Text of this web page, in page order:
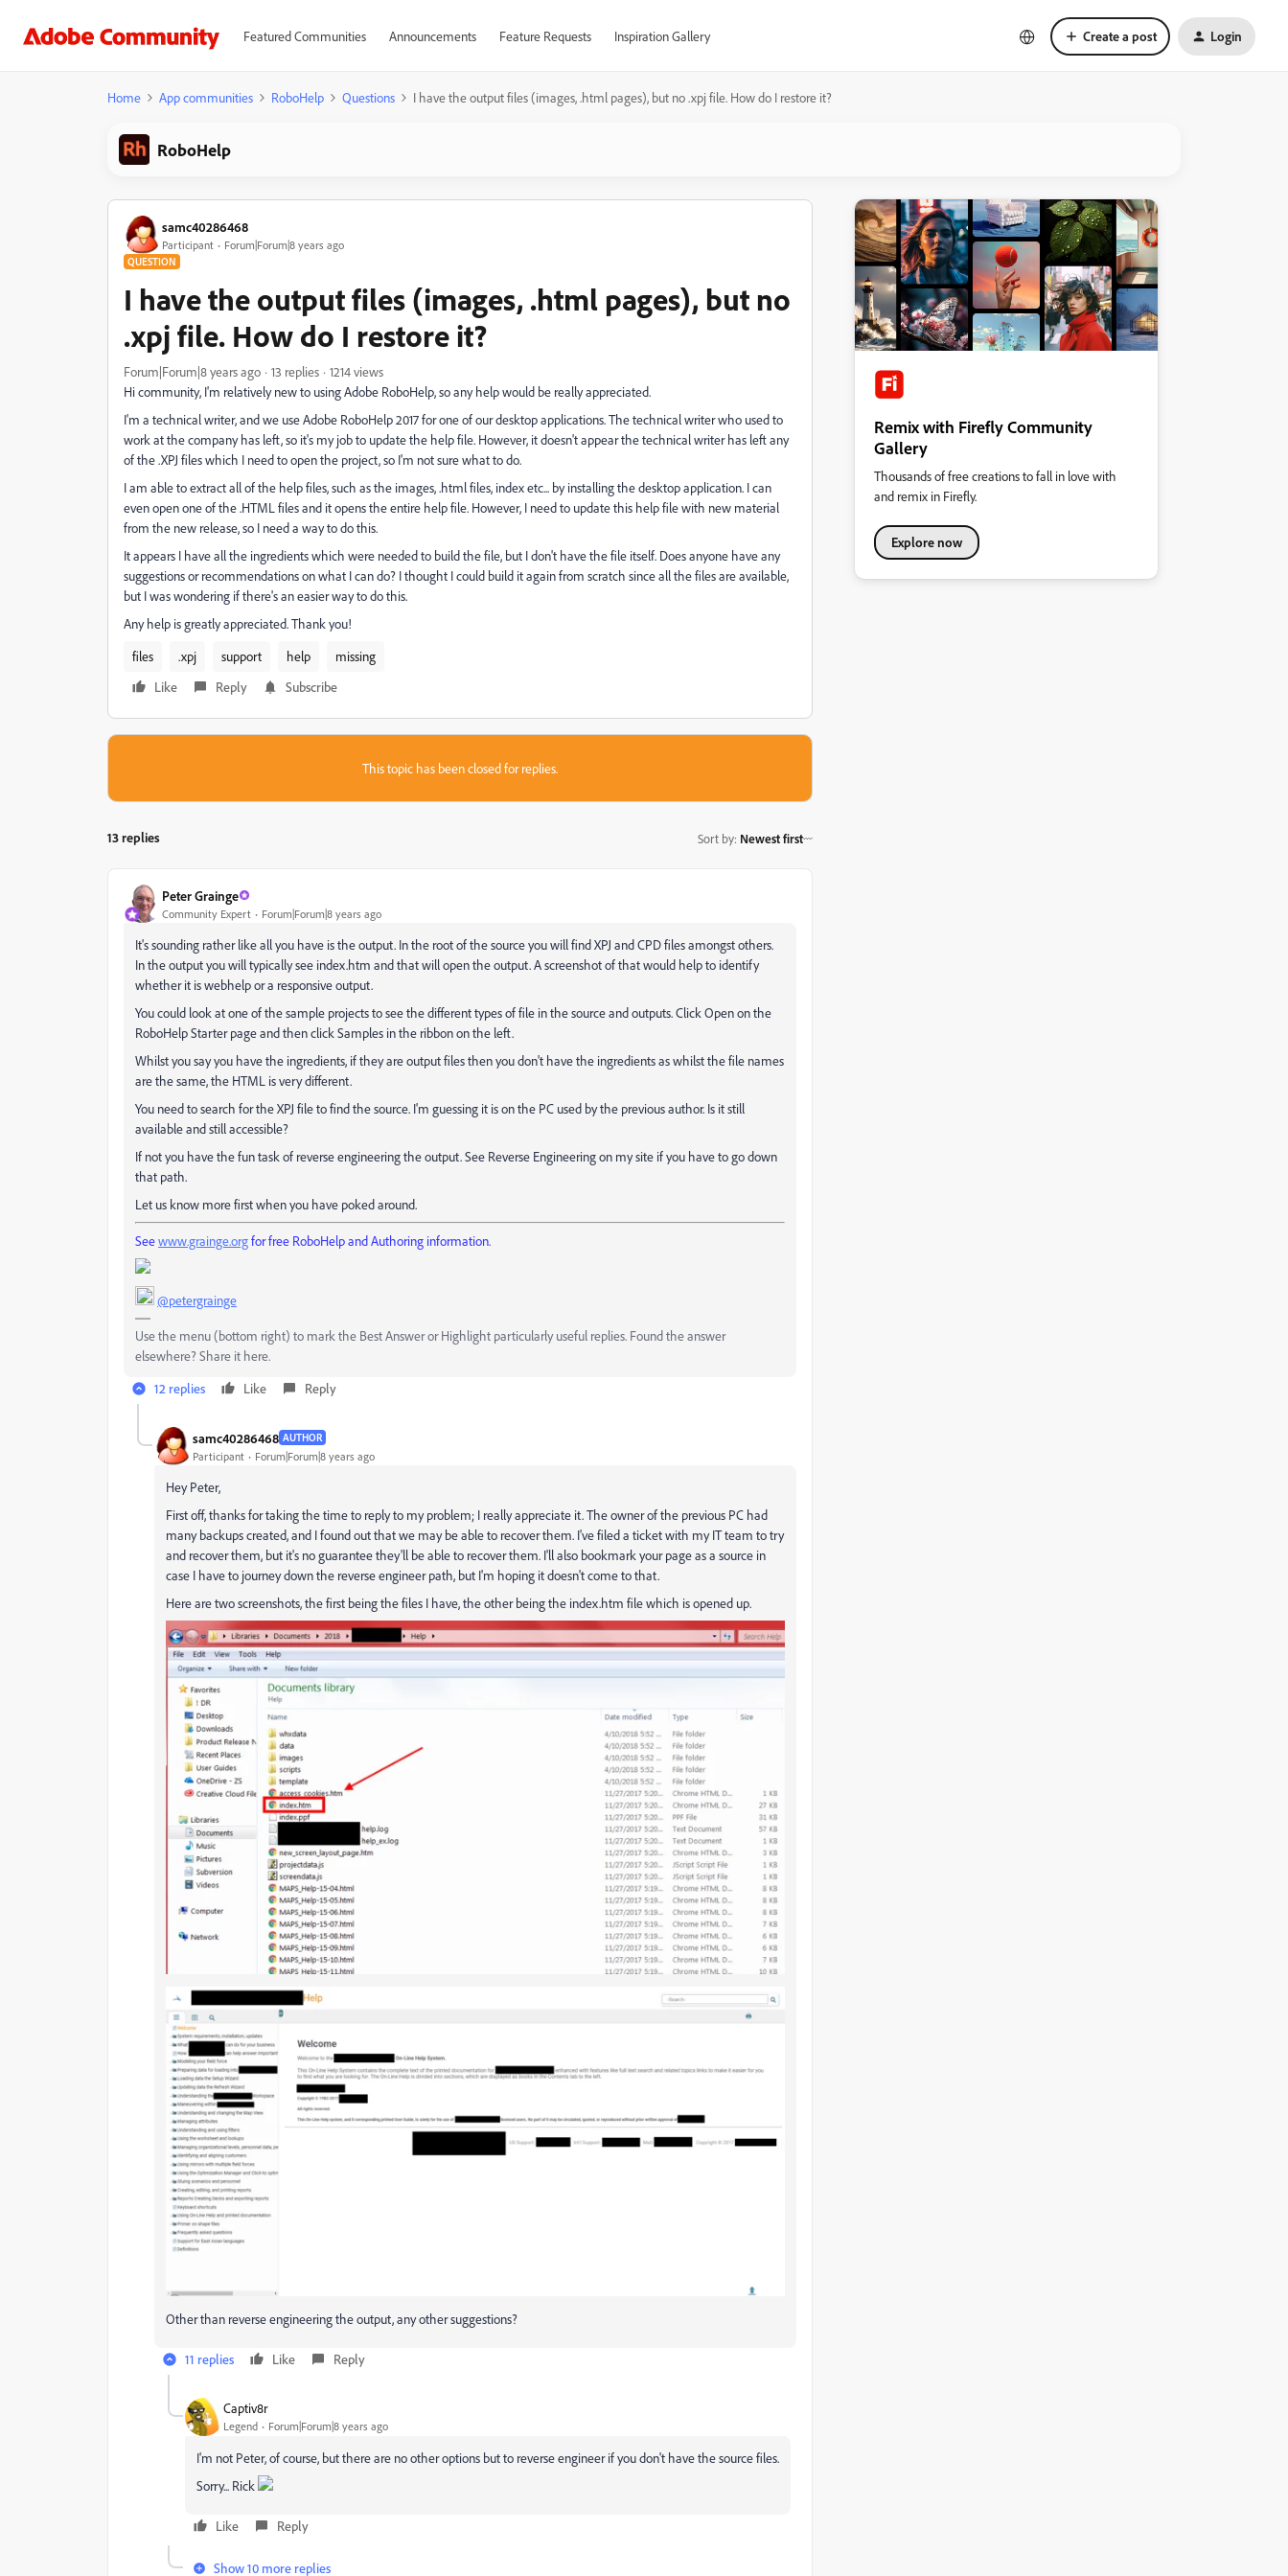
Featured Communities Announcements Feature Requests Inspiration Gallery Create a post Login
Home App communities RoboHelp Questions I have the output files (images, .html pages), but no .xpj file. How do I restore it?
RoboHelp
samc40286468
Participant Forum|Forum|8 years ago
QUESTION
I have the output files (images, .html pages), but no
.xpj file. How do I restore it?
Forum|Forum|8 years ago 13 replies
1214 views
Hi community, I'm relatively new to using Adobe RoboHelp, so any help would be really appreciated.
I'm a technical writer, and we use Adobe RoboHelp 2017 for one of our desktop applications. The technical writer who used to
work at the company has left, so it's my job to update the help file. However, it doesn't appear the technical writer has left any
of the .XPJ files which I need to open the project, so I'm not sure what to do.
I am able to extract all of the help files, such as the images, .html files, index etc... by installing the desktop application. I can
even open one of the .HTML files and it opens the entire help file. However, I need to update this help file with new material
from the new release, so I need a way to do this.
It appears I have all the ingredients which were needed to build the file, but I don't have the file itself. Does anyone have any
suggestions or recommendations on what I can do? I thought I could build it again from scratch since all the files are available,
but I was wondering if there's an easier way to do this.
Any help is greatly appreciated. Thank you!
files
.xpj support help
missing
Like
Reply Subscribe
This topic has been closed for replies.
13 replies Sort by: Newest first
Peter Grainge
Community Expert Forum|Forum|8 years ago
It's sounding rather like all you have is the output. In the root of the source you will find XPJ and CPD files amongst others.
In the output you will typically see index.htm and that will open the output. A screenshot of that would help to identify
whether it is webhelp or a responsive output.
You could look at one of the sample projects to see the different types of file in the source and outputs. Click Open on the
RoboHelp Starter page and then click Samples in the ribbon on the left.
Whilst you say you have the ingredients, if they are output files then you don't have the ingredients as whilst the file names
are the same, the HTML is very different.
You need to search for the XPJ file to find the source. I'm guessing it is on the PC used by the previous author. Is it still
available and still accessible?
If not you have the fun task of reverse engineering the output. See Reverse Engineering on my site if you have to go down
that path.
Let us know more first when you have poked around.
Seewww.grainge.orgfor free RoboHelp and Authoring information.
@petergrainge
Use the menu (bottom right) to mark the Best Answer or Highlight particularly useful replies. Found the answer
elsewhere? Share it here.
12 replies
Like Reply
samc40286468 AUTHOR
Participant Forum|Forum|8 years ago
Hey Peter,
First off, thanks for taking the time to reply to my problem; I really appreciate it. The owner of the previous PC had
many backups created, and I found out that we may be able to recover them. I've filed a ticket with my IT team to try
and recover them, but it's no guarantee they'll be able to recover them. I'll also bookmark your page as a source in
case I have to journey down the reverse engineer path, but I'm hoping it doesn't come to that.
Here are two screenshots, the first being the files I have, the other being the index.htm file which is opened up.
Other than reverse engineering the output, any other suggestions?
11 replies Like Reply
Captiv8r
Legend Forum|Forum|8 years ago
I'm not Peter, of course, but there are no other options but to reverse engineer if you don't have the source files.
Sorry... Rick
Like Reply
Show 10 more replies
Remix with Firefly Community
Gallery
Thousands of free creations to fall in love with
and remix in Firefly.
Explore now